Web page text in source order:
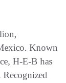
Known
H-E-B has
Recognized